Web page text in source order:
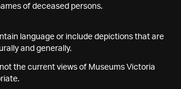
of deceased persons.
language or include depictions that are
and generally.
not the current views of Museums Victoria